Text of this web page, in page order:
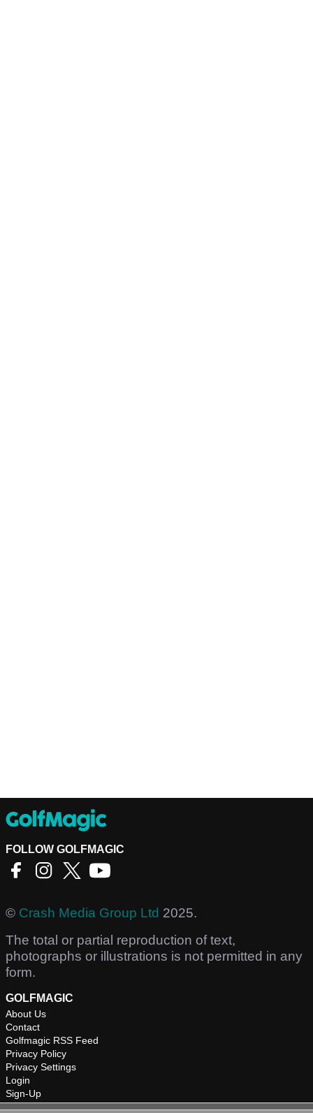
FOLLOW GOLFMAGIC
© Crash Media Group Ltd 2025.
The total or partial reproduction of text,
photographs or illustrations is not permitted in any
form.
GOLFMAGIC
About Us
Contact
Golfmagic RSS Feed
Privacy Policy
Privacy Settings
Login
Sign-Up